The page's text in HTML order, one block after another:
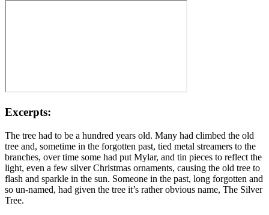
Excerpts:
The tree had to be a hundred years old. Many had climbed the old
tree and, sometime in the forgotten past, tied metal streamers to the
branches, over time some had put Mylar, and tin pieces to reflect the
light, even a few silver Christmas ornaments, causing the old tree to
flash and sparkle in the sun. Someone in the past, long forgotten and
so un-named, had given the tree it’s rather obvious name, The Silver
Tree.